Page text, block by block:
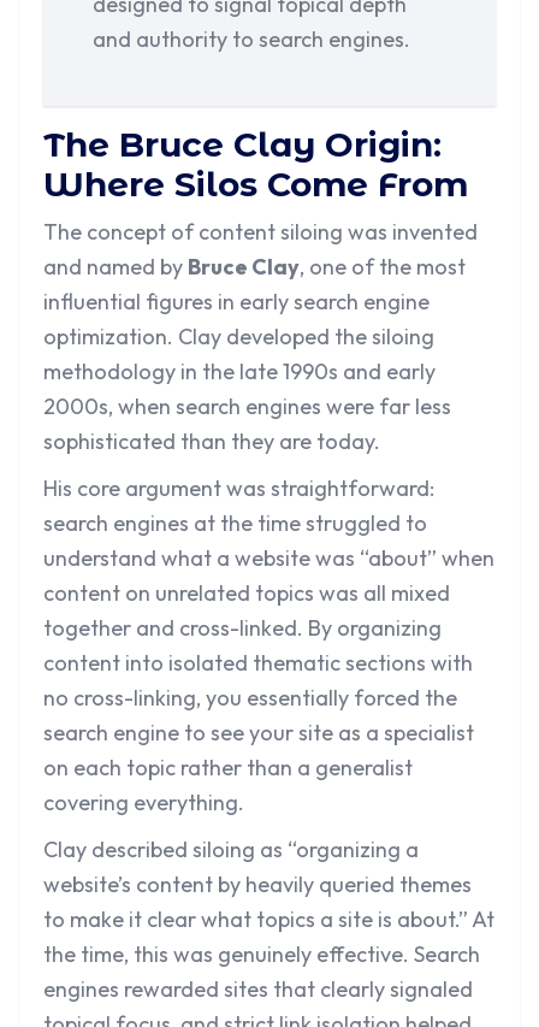
and authority to search engines.
The Bruce Clay Origin:
Where Silos Come From
The concept of content siloing was invented
and named by Bruce Clay, one of the most
influential figures in early search engine
optimization. Clay developed the siloing
methodology in the late 1990s and early
2000s, when search engines were far less
sophisticated than they are today.
His core argument was straightforward:
search engines at the time struggled to
understand what a website was “about” when
content on unrelated topics was all mixed
together and cross-linked. By organizing
content into isolated thematic sections with
no cross-linking, you essentially forced the
search engine to see your site as a specialist
on each topic rather than a generalist
covering everything.
Clay described siloing as “organizing a
website’s content by heavily queried themes
to make it clear what topics a site is about.” At
the time, this was genuinely effective. Search
engines rewarded sites that clearly signaled